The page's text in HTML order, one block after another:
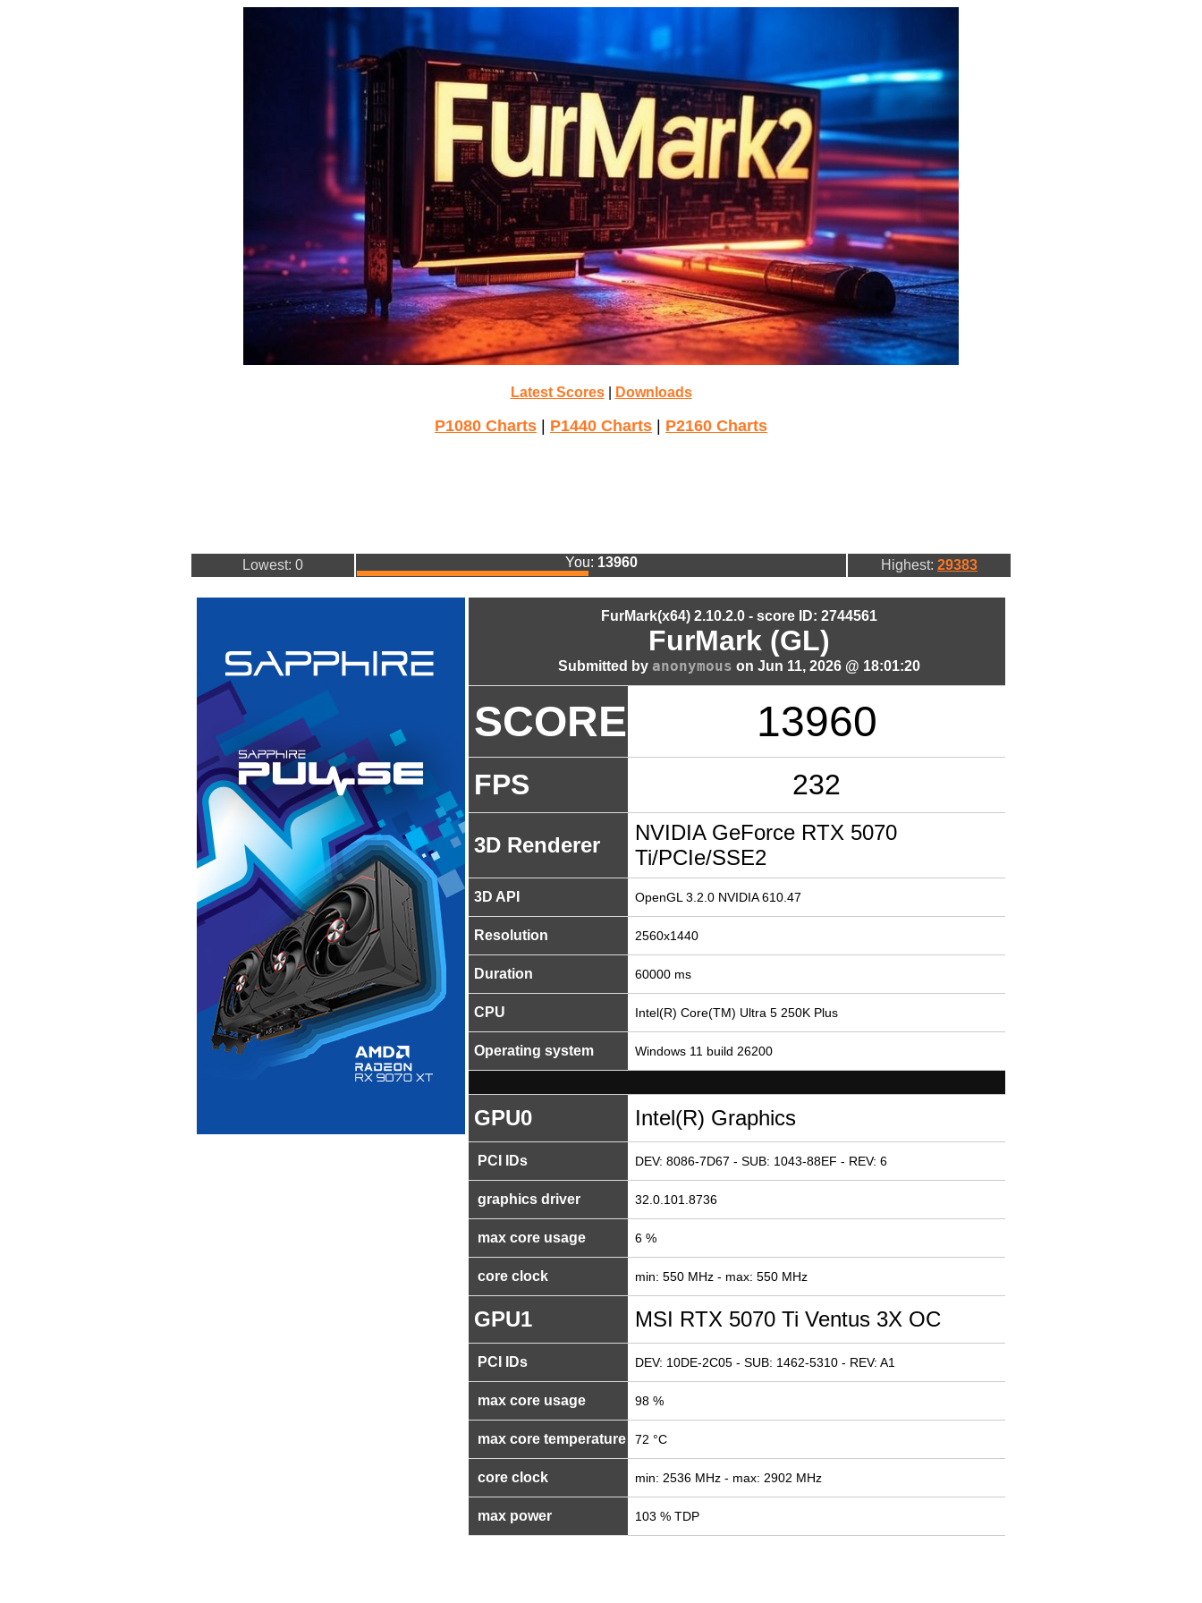
Latest Scores| Downloads
P1080 Charts P1440 Charts P2160 Charts
Lowest: 0 You: 13960 Highest: 29383
FurMark(x64) 2.10.2.0 - score ID: 2744561
FurMark (GL)
Submitted by anonymous on Jun 11, 2026 @ 18:01:20
SCORE 13960
FPS 232
3D Renderer
NVIDIA GeForce RTX 5070
Ti/PCIe/SSE2
3D API OpenGL 3.2.0 NVIDIA 610.47
Resolution 2560x1440
Duration 60000 ms
CPU Intel(R) Core(TM) Ultra 5 250K Plus
Operating system Windows 11 build 26200
GPU0 Intel(R) Graphics
PCI IDs DEV: 8086-7D67 - SUB: 1043-88EF - REV: 6
graphics driver 32.0.101.8736
max core usage 6 %
core clock min: 550 MHz - max: 550 MHz
GPU1 MSI RTX 5070 Ti Ventus 3X OC
PCI IDs DEV: 10DE-2C05 - SUB: 1462-5310 - REV: A1
max core usage 98 %
max core temperature 72 °C
core clock min: 2536 MHz - max: 2902 MHz
max power 103 % TDP